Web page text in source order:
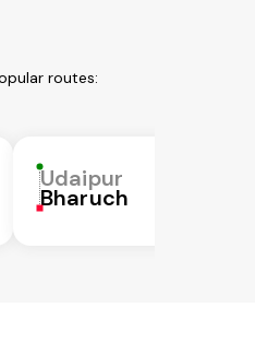
routes:
Udaipur
Bharuch